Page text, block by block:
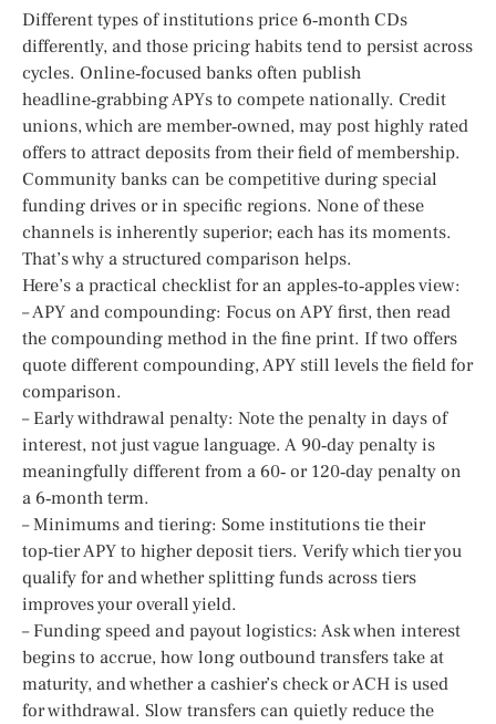
Different types of institutions price 6‑month CDs
differently, and those pricing habits tend to persist across
cycles. Online‑focused banks often publish
headline‑grabbing APYs to compete nationally. Credit
unions, which are member‑owned, may post highly rated
offers to attract deposits from their field of membership.
Community banks can be competitive during special
funding drives or in specific regions. None of these
channels is inherently superior; each has its moments.
That’s why a structured comparison helps.
Here’s a practical checklist for an apples‑to‑apples view:
– APY and compounding: Focus on APY first, then read
the compounding method in the fine print. If two offers
quote different compounding, APY still levels the field for
comparison.
– Early withdrawal penalty: Note the penalty in days of
interest, not just vague language. A 90‑day penalty is
meaningfully different from a 60‑ or 120‑day penalty on
a 6‑month term.
– Minimums and tiering: Some institutions tie their
top‑tier APY to higher deposit tiers. Verify which tier you
qualify for and whether splitting funds across tiers
improves your overall yield.
– Funding speed and payout logistics: Ask when interest
begins to accrue, how long outbound transfers take at
maturity, and whether a cashier’s check or ACH is used
for withdrawal. Slow transfers can quietly reduce the